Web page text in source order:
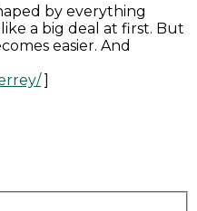
by everything
a big deal at first. But
easier. And
]